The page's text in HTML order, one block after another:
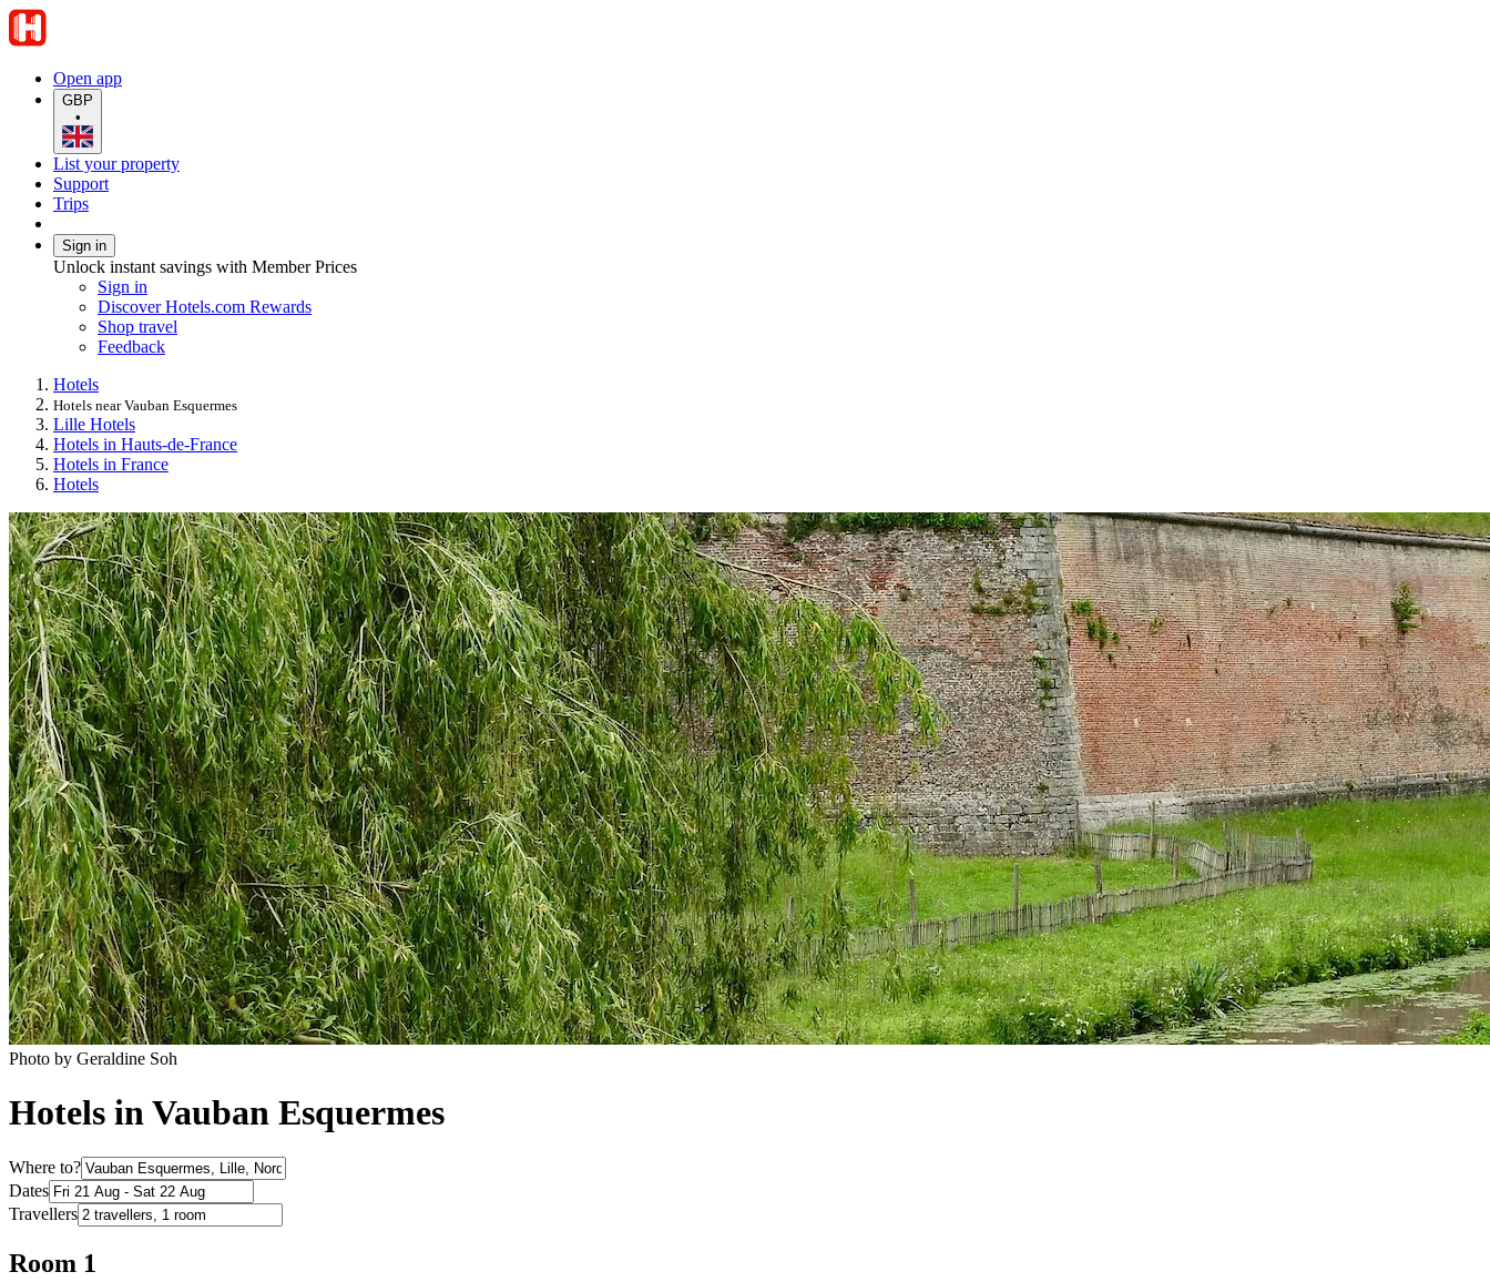
Open app
GBP
•
List your property
Support
Trips
Sign in
Unlock instant savings with Member Prices
Sign in
Discover Hotels.com Rewards
Shop travel
Feedback
Hotels
Hotels near Vauban Esquermes
Lille Hotels
Hotels in Hauts-de-France
Hotels in France
Hotels
Photo by Geraldine Soh
Hotels in Vauban Esquermes
Where to?
Dates
Travellers
Room 1